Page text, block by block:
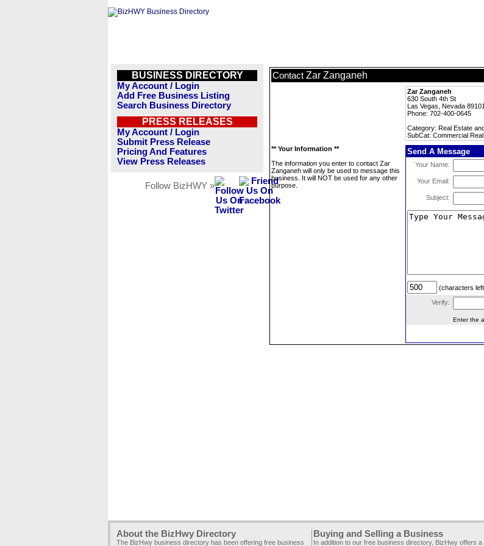
BUSINESS DIRECTORY
My Account / Login
Add Free Business Listing
Search Business Directory
PRESS RELEASES
My Account / Login
Submit Press Release
Pricing And Features
View Press Releases
Follow BizHWY »
Contact Zar Zanganeh
Zar Zanganeh
630 South 4th St
Las Vegas, Nevada 89101
Phone: 702-400-0645
Category: Real Estate
SubCat: Commercial
** Your Information **
The information you enter to contact Zar
Zanganeh will only be used to message this
business. It will NOT be used for any other
purpose.
Send A Message
Your Name:
Your Email:
Subject:
(characters
Verify:
Enter the
About the BizHwy Directory
The BizHwy business directory has been offering free business
Buying and Selling a Business
In addition to our free business directory, BizHwy offers a